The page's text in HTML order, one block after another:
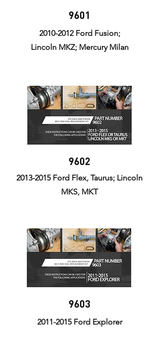
9601
2010-2012Ford Fusion;
Lincoln MKZ; Mercury Milan
9602
2013-2015Ford Flex, Taurus; Lincoln
MKS, MKT
9603
2011-2015Ford Explorer